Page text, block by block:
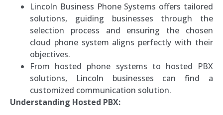
Lincoln Business Phone Systems offers tailored
solutions, guiding businesses through the
selection process and ensuring the chosen
cloud phone system aligns perfectly with their
objectives.
From hosted phone systems to hosted PBX
solutions, Lincoln businesses can find a
customized communication solution.
Understanding Hosted PBX: